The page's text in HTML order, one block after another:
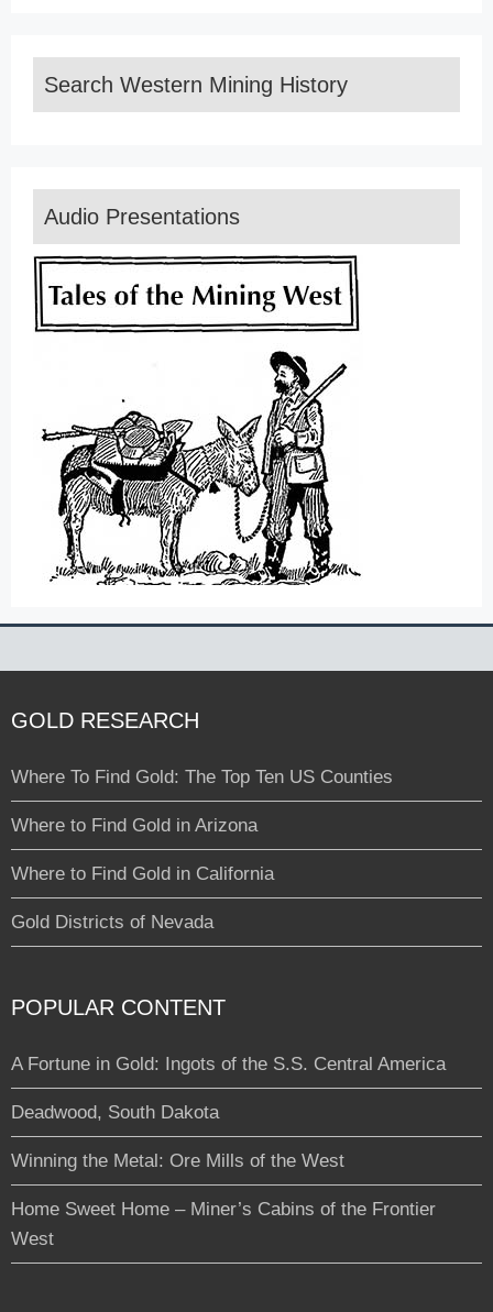
Search Western Mining History
Audio Presentations
GOLD RESEARCH
Where To Find Gold: The Top Ten US Counties
Where to Find Gold in Arizona
Where to Find Gold in California
Gold Districts of Nevada
POPULAR CONTENT
A Fortune in Gold: Ingots of the S.S. Central America
Deadwood, South Dakota
Winning the Metal: Ore Mills of the West
Home Sweet Home – Miner’s Cabins of the Frontier
West